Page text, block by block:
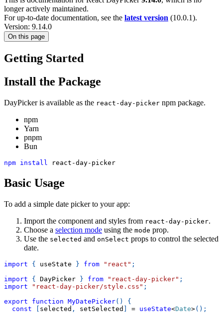
longer actively maintained.
For up-to-date documentation, see the latest version (10.0.1).
Version: 9.14.0
On this page
Getting Started
Install the Package
DayPicker is available as the react-day-picker npm package.
npm
Yarn
pnpm
Bun
npm install react-day-picker
Basic Usage
To add a simple date picker to your app:
Import the component and styles from react-day-picker.
Choose a selection mode using the mode prop.
Use the selected and onSelect props to control the selected
date.
import { useState } from "react" ;
import
{ DayPicker } from "react-day-picker" ;
import
"react-day-picker/style.css" ;
export
function MyDatePicker( )
{
const
[ selected , setSelected ] = useState<Date>( ) ;